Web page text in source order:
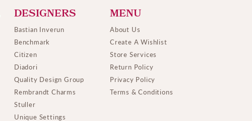
DESIGNERS
Bastian Inverun
Benchmark
Citizen
Diadori
Quality Design Group
Rembrandt Charms
Stuller
Unique Settings
MENU
About Us
Create A Wishlist
Store Services
Return Policy
Privacy Policy
Terms & Conditions